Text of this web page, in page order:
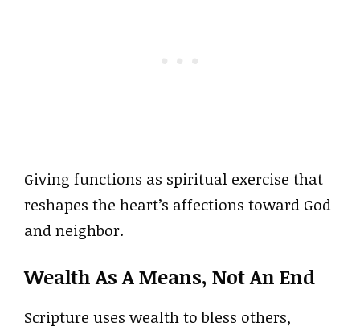
Giving functions as spiritual exercise that
reshapes the heart’s affections toward God
and neighbor.
Wealth As A Means, Not An End
Scripture uses wealth to bless others,